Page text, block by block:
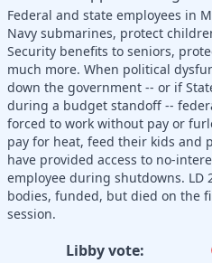
Federal and state employees in
Navy submarines, protect
Security benefits to seniors,
much more. When political
down the government -- or if
during a budget standoff --
forced to work without pay or
pay for heat, feed their kids and
have provided access to no-
employee during shutdowns. LD
bodies, funded, but died on the
session.
Libby vote: